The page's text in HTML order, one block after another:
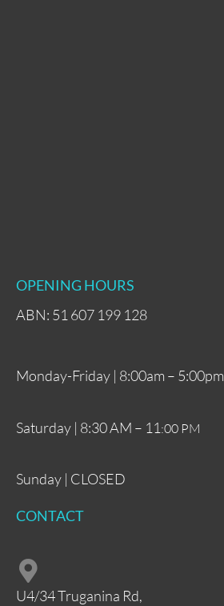
OPENING HOURS
ABN: 51 607 199 128
Monday-Friday | 8:00am – 5:00pm
Saturday | 8:30 AM – 11 :00 PM
Sunday | CLOSED
CONTACT
U4/34 Truganina Rd,